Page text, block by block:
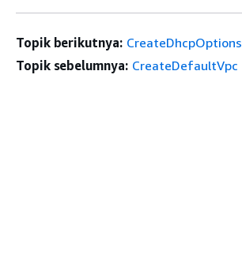
Topik berikutnya: CreateDhcpOptions
Topik sebelumnya: CreateDefaultVpc